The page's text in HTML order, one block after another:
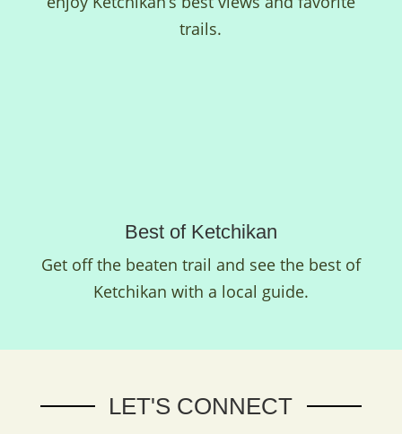
trails.
Best of Ketchikan
Get off the beaten trail and see the best of
Ketchikan with a local guide.
LET'S CONNECT